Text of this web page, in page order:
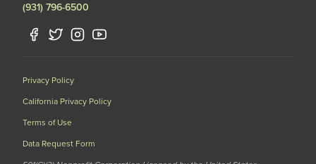
(931) 796-6500
Privacy Policy
California Privacy Policy
Terms of Use
Data Request Form